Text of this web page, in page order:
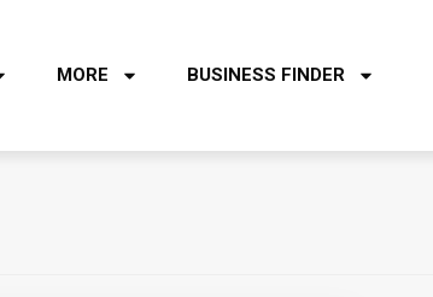
MORE BUSINESS FINDER